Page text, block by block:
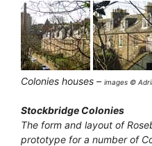
Colonies houses – images ©
Stockbridge Colonies
The form and layout of
prototype for a number of